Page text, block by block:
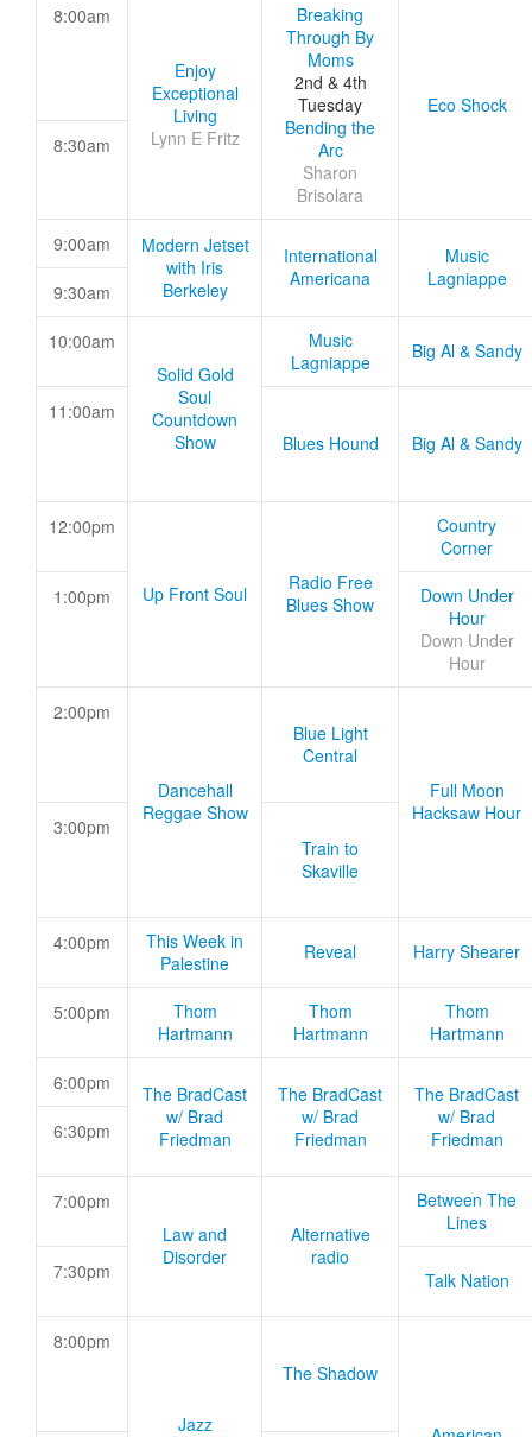
8:00am
Enjoy
Exceptional
Living
Lynn E Fritz
Breaking
Through By
Moms
2nd & 4th
Tuesday
Bending the
Arc
Sharon
Brisolara
Eco Shock
8:30am
9:00am
Modern Jetset
with Iris
Berkeley
International
Americana
Music
Lagniappe
9:30am
10:00am
Solid Gold
Soul
Countdown
Show
Music
Lagniappe
Big Al & Sandy
11:00am
Blues Hound
Big Al & Sandy
12:00pm
Up Front Soul
Radio Free
Blues Show
Country
Corner
1:00pm
Down Under
Hour
Down Under
Hour
2:00pm
Dancehall
Reggae Show
Blue Light
Central
Full Moon
Hacksaw Hour
3:00pm
Train to
Skaville
4:00pm
This Week in
Palestine
Reveal Harry Shearer
5:00pm
Thom
Hartmann
Thom
Hartmann
Thom
Hartmann
6:00pm
The BradCast
w/ Brad
Friedman
The BradCast
w/ Brad
Friedman
The BradCast
w/ Brad
Friedman
6:30pm
7:00pm
Law and
Disorder
Alternative
radio
Between The
Lines
7:30pm Talk Nation
8:00pm
Jazz
The Shadow